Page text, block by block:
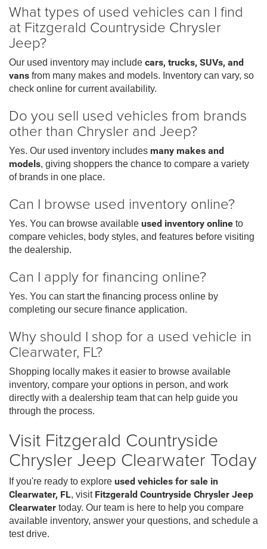
What types of used vehicles can I find
at Fitzgerald Countryside Chrysler
Jeep?
Our used inventory may include cars, trucks, SUVs, and
vans from many makes and models. Inventory can vary, so
check online for current availability.
Do you sell used vehicles from brands
other than Chrysler and Jeep?
Yes. Our used inventory includes many makes and
models, giving shoppers the chance to compare a variety
of brands in one place.
Can I browse used inventory online?
Yes. You can browse available used inventory online to
compare vehicles, body styles, and features before visiting
the dealership.
Can I apply for financing online?
Yes. You can start the financing process online by
completing our secure finance application.
Why should I shop for a used vehicle in
Clearwater, FL?
Shopping locally makes it easier to browse available
inventory, compare your options in person, and work
directly with a dealership team that can help guide you
through the process.
Visit Fitzgerald Countryside
Chrysler Jeep Clearwater Today
If you're ready to explore used vehicles for sale in
Clearwater, FL, visit Fitzgerald Countryside Chrysler Jeep
Clearwater today. Our team is here to help you compare
available inventory, answer your questions, and schedule a
test drive.